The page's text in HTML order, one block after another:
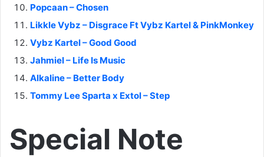
Popcaan – Chosen
Likkle Vybz – Disgrace Ft Vybz Kartel & PinkMonkey
Vybz Kartel – Good Good
Jahmiel – Life Is Music
Alkaline – Better Body
Tommy Lee Sparta x Extol – Step
Special Note